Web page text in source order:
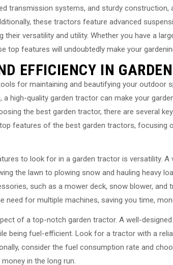
transmission systems, and sturdy
these tractors feature advanced
versatility and utility. Whether you have a
top features will undoubtedly make your
EFFICIENCY IN
for maintaining and beautifying your outdoor
a high-quality garden tractor can make your
the best garden tractor, there are several
features of the best garden tractors, focusing
to look for in a garden tractor is versatility. A
the lawn to plowing snow and hauling heavy
such as a mower deck, snow blower, and
need for multiple machines, saving you time,
of a top-notch garden tractor. A well-
being fuel-efficient. Look for a tractor with a
consider the fuel consumption rate and
in the long run.